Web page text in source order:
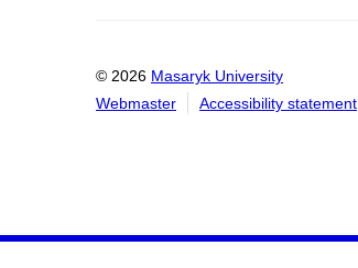
© 2026 Masaryk University
Webmaster
Accessibility statement